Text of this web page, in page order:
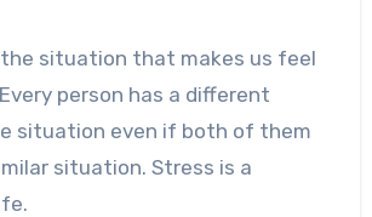
situation that makes us feel
person has a different
situation even if both of them
situation. Stress is a